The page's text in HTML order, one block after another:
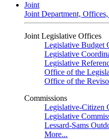
Joint
Joint Department,
Joint Legislative Offices
Legislative Budget
Legislative
Legislative
Office of the
Office of the
Commissions
Legislative-Citizen
Legislative
Lessard-Sams
More...